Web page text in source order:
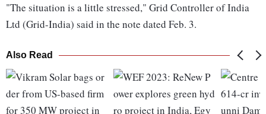
"The situation is a little stressed," Grid Controller of India
Ltd (Grid-India) said in the note dated Feb. 3.
Also Read